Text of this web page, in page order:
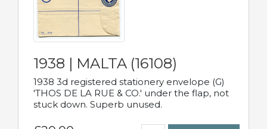
1938 | MALTA (16108)
1938 3d registered stationery envelope (G)
'THOS DE LA RUE & CO.' under the flap, not
stuck down. Superb unused.